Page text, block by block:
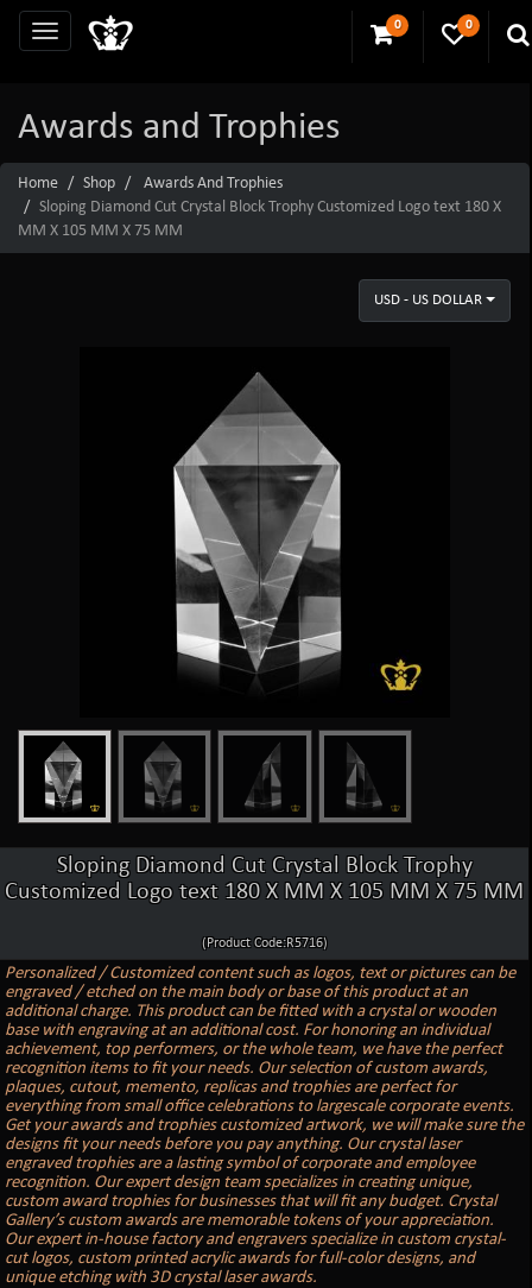
0 0
Awards and Trophies
Home Shop
Awards And Trophies
Sloping Diamond Cut Crystal Block Trophy Customized Logo text 180 X
MM X 105 MM X 75 MM
USD - US DOLLAR
Sloping Diamond Cut Crystal Block Trophy
Customized Logo text 180 X MM X 105 MM X 75 MM
(Product Code:R5716)
Personalized / Customized content such as logos, text or pictures can be
engraved / etched on the main body or base of this product at an
additional charge. This product can be fitted with a crystal or wooden
base with engraving at an additional cost. For honoring an individual
achievement, top performers, or the whole team, we have the perfect
recognition items to fit your needs. Our selection of custom awards,
plaques, cutout, memento, replicas and trophies are perfect for
everything from small office celebrations to largescale corporate events.
Get your awards and trophies customized artwork, we will make sure the
designs fit your needs before you pay anything. Our crystal laser
engraved trophies are a lasting symbol of corporate and employee
recognition. Our expert design team specializes in creating unique,
custom award trophies for businesses that will fit any budget. Crystal
Gallery’s custom awards are memorable tokens of your appreciation.
Our expert in-house factory and engravers specialize in custom crystal-
cut logos, custom printed acrylic awards for full-color designs, and
unique etching with 3D crystal laser awards.